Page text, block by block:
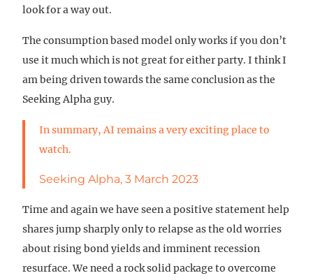
look for a way out.
The consumption based model only works if you don’t
use it much which is not great for either party. I think I
am being driven towards the same conclusion as the
Seeking Alpha guy.
In summary, AI remains a very exciting place to
watch.
Seeking Alpha, 3 March 2023
Time and again we have seen a positive statement help
shares jump sharply only to relapse as the old worries
about rising bond yields and imminent recession
resurface. We need a rock solid package to overcome